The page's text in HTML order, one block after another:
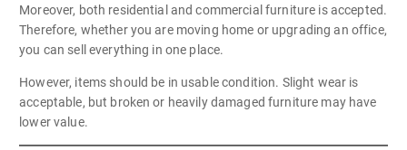
Moreover, both residential and commercial furniture is accepted.
Therefore, whether you are moving home or upgrading an office,
you can sell everything in one place.
However, items should be in usable condition. Slight wear is
acceptable, but broken or heavily damaged furniture may have
lower value.